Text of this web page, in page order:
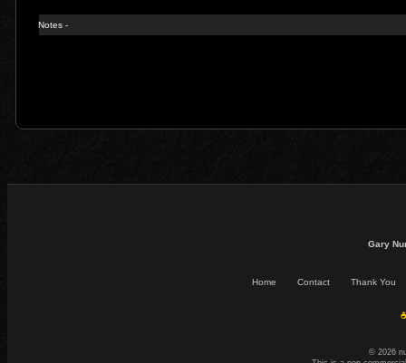
Notes -
Gary
Home Contact Thank You
© 2026